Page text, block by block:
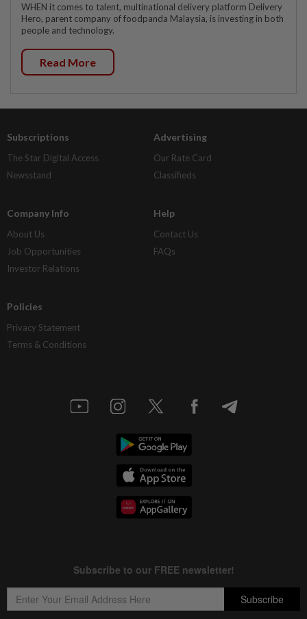
WHEN it comes to talent, multinational delivery platform Delivery
Hero, parent company of foodpanda Malaysia, is investing in both
people and technology.
Read More
Subscriptions
The Star Digital Access
Newsstand
Advertising
Our Rate Card
Classifieds
Company Info
About Us
Job Opportunities
Investor Relations
Help
Contact Us
FAQs
Policies
Privacy Statement
Terms & Conditions